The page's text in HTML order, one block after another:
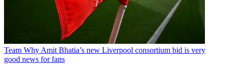
Team Why Amit Bhatia’s new Liverpool consortium bid is very
good news for fans